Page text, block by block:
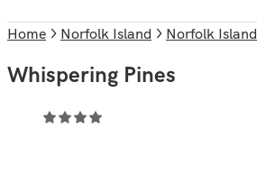
Home Norfolk Island Norfolk Island
Whispering Pines